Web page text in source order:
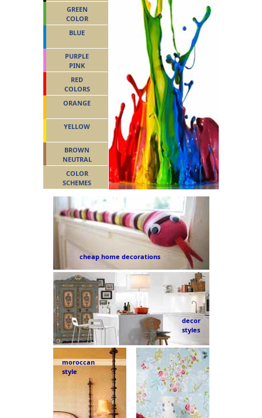
GREEN
COLOR
BLUE
PURPLE
PINK
RED
COLORS
ORANGE
YELLOW
BROWN
NEUTRAL
COLOR
SCHEMES
cheap home decorations
decor
styles
moroccan
style